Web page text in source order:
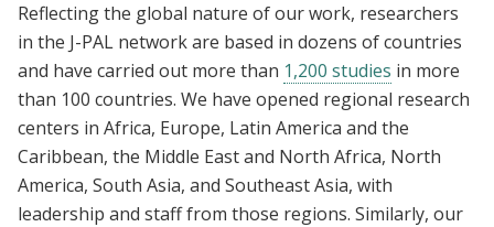
Reflecting the global nature of our work, researchers
in the J-PAL network are based in dozens of countries
and have carried out more than 1,200 studies in more
than 100 countries. We have opened regional research
centers in Africa, Europe, Latin America and the
Caribbean, the Middle East and North Africa, North
America, South Asia, and Southeast Asia, with
leadership and staff from those regions. Similarly, our